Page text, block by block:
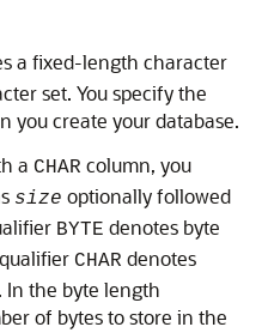
a fixed-length character
set. You specify the
you create your database.
a CHAR column, you
size optionally followed
BYTE denotes byte
CHAR denotes
In the byte length
of bytes to store in the